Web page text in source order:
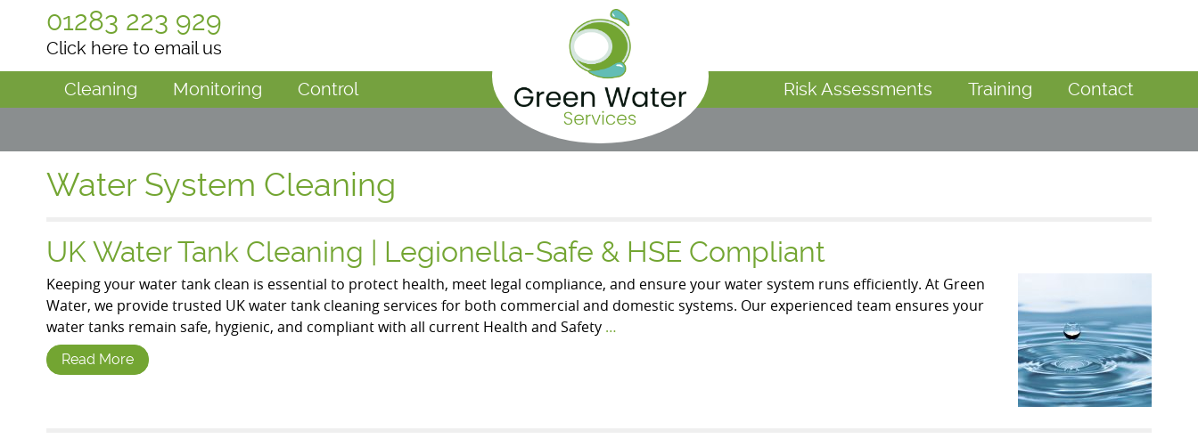
01283 223 929
Click here to email us
Cleaning
Monitoring Control Risk Assessments Training Contact
Water System Cleaning
UK Water Tank Cleaning | Legionella-Safe & HSE Compliant
Keeping your water tank clean is essential to protect health, meet legal compliance, and ensure your water system runs efficiently. At Green
Water, we provide trusted UK water tank cleaning services for both commercial and domestic systems. Our experienced team ensures your
water tanks remain safe, hygienic, and compliant with all current Health and Safety …
Read More